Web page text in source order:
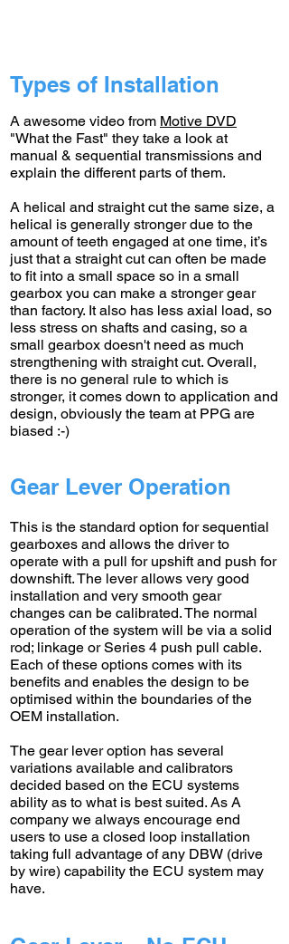
Types of Installation
A awesome video from Motive DVD
"What the Fast" they take a look at
manual & sequential transmissions and
explain the different parts of them.
A helical and straight cut the same size, a
helical is generally stronger due to the
amount of teeth engaged at one time, it’s
just that a straight cut can often be made
to fit into a small space so in a small
gearbox you can make a stronger gear
than factory. It also has less axial load, so
less stress on shafts and casing, so a
small gearbox doesn't need as much
strengthening with straight cut. Overall,
there is no general rule to which is
stronger, it comes down to application and
design, obviously the team at PPG are
biased :-)
Gear Lever Operation
This is the standard option for sequential
gearboxes and allows the driver to
operate with a pull for upshift and push for
downshift. The lever allows very good
installation and very smooth gear
changes can be calibrated. The normal
operation of the system will be via a solid
rod; linkage or Series 4 push pull cable.
Each of these options comes with its
benefits and enables the design to be
optimised within the boundaries of the
OEM installation.
The gear lever option has several
variations available and calibrators
decided based on the ECU systems
ability as to what is best suited. As A
company we always encourage end
users to use a closed loop installation
taking full advantage of any DBW (drive
by wire) capability the ECU system may
have.